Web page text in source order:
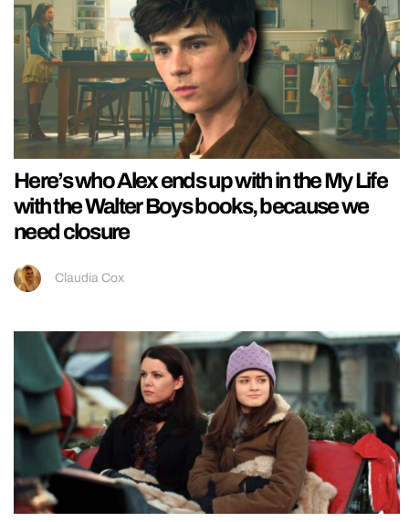
Here’s who Alex ends up with in the My Life
with the Walter Boys books, because we
need closure
Claudia Cox